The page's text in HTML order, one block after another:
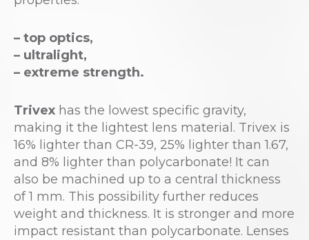
– top optics,
– ultralight,
– extreme strength.
Trivex has the lowest specific gravity,
making it the lightest lens material. Trivex is
16% lighter than CR-39, 25% lighter than 1.67,
and 8% lighter than polycarbonate! It can
also be machined up to a central thickness
of 1 mm. This possibility further reduces
weight and thickness. It is stronger and more
impact resistant than polycarbonate. Lenses